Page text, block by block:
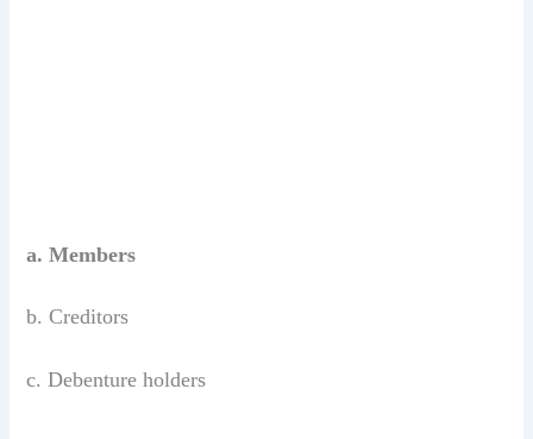
a. Members
b. Creditors
c. Debenture holders